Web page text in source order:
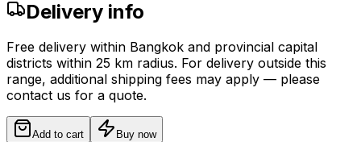
Delivery info
Free delivery within Bangkok and provincial capital
districts within 25 km radius. For delivery outside this
range, additional shipping fees may apply — please
contact us for a quote.
Add to cart Buy now